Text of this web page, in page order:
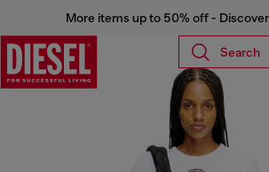
More items up to 50% off -
Search